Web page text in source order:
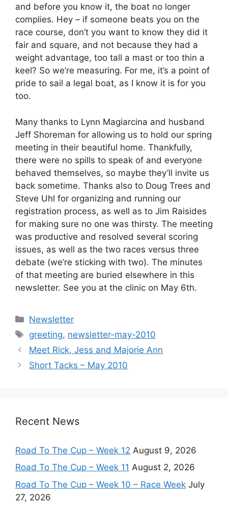
and before you know it, the boat no longer
complies. Hey – if someone beats you on the
race course, don’t you want to know they did it
fair and square, and not because they had a
weight advantage, too tall a mast or too thin a
keel? So we’re measuring. For me, it’s a point of
pride to sail a legal boat, as I know it is for you
too.
Many thanks to Lynn Magiarcina and husband
Jeff Shoreman for allowing us to hold our spring
meeting in their beautiful home. Thankfully,
there were no spills to speak of and everyone
behaved themselves, so maybe they’ll invite us
back sometime. Thanks also to Doug Trees and
Steve Uhl for organizing and running our
registration process, as well as to Jim Raisides
for making sure no one was thirsty. The meeting
was productive and resolved several scoring
issues, as well as the two races versus three
debate (we’re sticking with two). The minutes
of that meeting are buried elsewhere in this
newsletter. See you at the clinic on May 6th.
Categories
Newsletter
Tags
greeting, newsletter-may-2010
Meet Rick, Jess and Majorie Ann
Short Tacks – May 2010
Recent News
Road To The Cup – Week 12 August 9, 2026
Road To The Cup – Week 11 August 2, 2026
Road To The Cup – Week 10 – Race Week July
27, 2026